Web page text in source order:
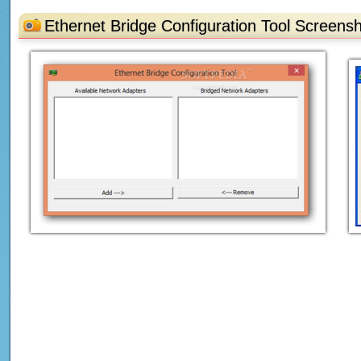
Ethernet Bridge Configuration Tool